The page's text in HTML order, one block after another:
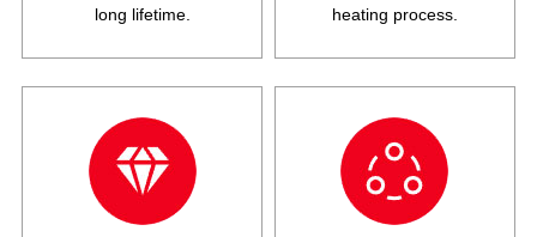
long lifetime.
heating process.